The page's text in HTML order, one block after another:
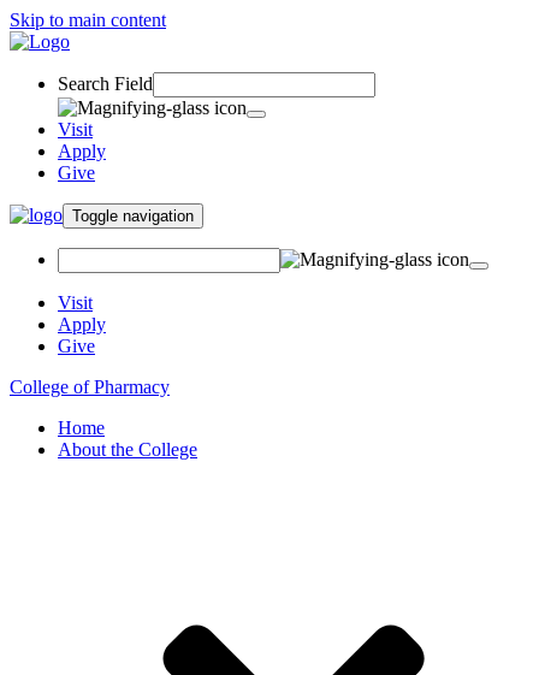
Skip to main content
Search Field
Visit
Apply
Give
Toggle navigation
Visit
Apply
Give
College of Pharmacy
Home
About the College